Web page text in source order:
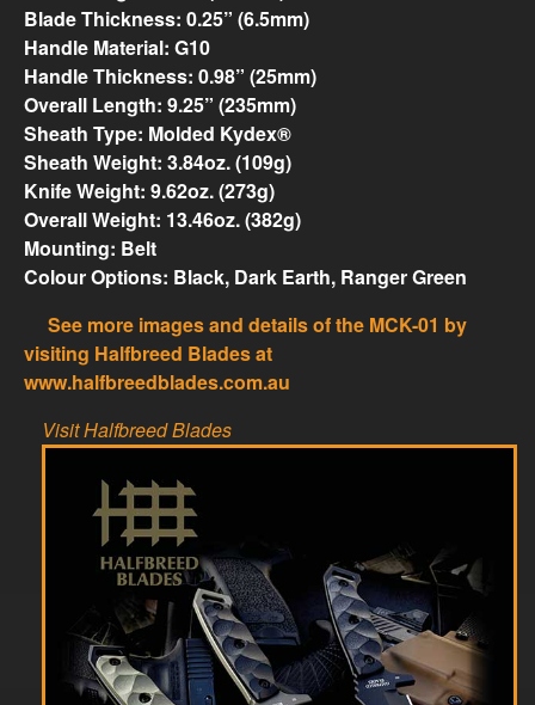
Blade Thickness: 0.25” (6.5mm)
Handle Material: G10
Handle Thickness: 0.98” (25mm)
Overall Length: 9.25” (235mm)
Sheath Type: Molded Kydex®
Sheath Weight: 3.84oz. (109g)
Knife Weight: 9.62oz. (273g)
Overall Weight: 13.46oz. (382g)
Mounting: Belt
Colour Options: Black, Dark Earth, Ranger Green
See more images and details of the MCK-01 by
visiting Halfbreed Blades at
www.halfbreedblades.com.au
Visit Halfbreed Blades